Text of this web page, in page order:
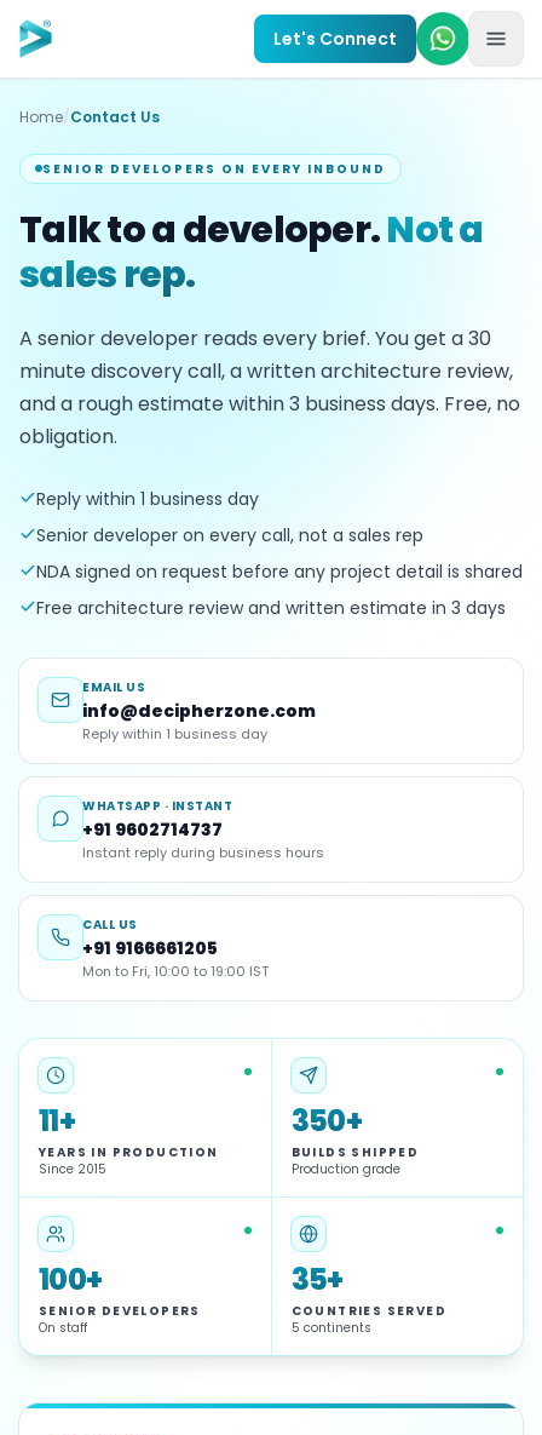
Skip to main content
Let's Connect
Home/Contact Us
SENIOR DEVELOPERS ON EVERY INBOUND
Talk to a developer.Not a
sales rep.
A senior developer reads every brief. You get a30
minute discovery call, a written architecture review,
and a rough estimate within3 business days. Free, no
obligation.
Reply within 1 business day
Senior developer on every call, not a sales rep
NDA signed on request before any project detail is shared
Free architecture review and written estimate in 3 days
EMAIL US
info@decipherzone.com
Reply within 1 business day
WHATSAPP · INSTANT
+91 9602714737
Instant reply during business hours
CALL US
+91 9166661205
Mon to Fri, 10:00 to 19:00 IST
11+
YEARS IN PRODUCTION
Since 2015
350+
BUILDS SHIPPED
Production grade
100+
SENIOR DEVELOPERS
On staff
35+
COUNTRIES SERVED
5 continents